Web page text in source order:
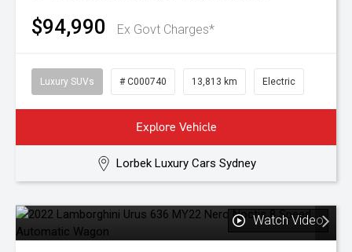
$94,990 Ex Govt Charges*
Luxury SUVs # C000740 13,813 km Electric
Explore Vehicle
Lorbek Luxury Cars Sydney
Watch Video